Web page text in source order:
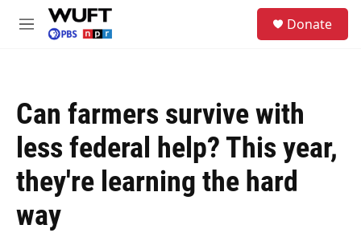
Skip to main content
M
Donate
Can farmers survive with
less federal help? This year,
they're learning the hard
way